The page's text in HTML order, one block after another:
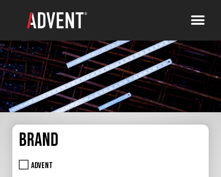
Brand
Advent